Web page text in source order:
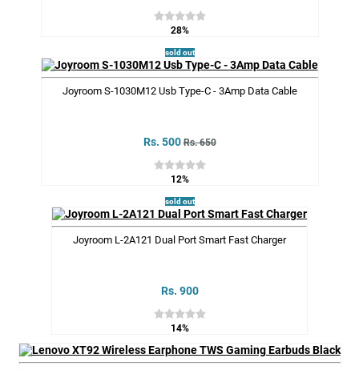
28%
sold out
Joyroom S-1030M12 Usb Type-C - 3Amp Data Cable
Rs. 500 Rs. 650
12%
sold out
Joyroom L-2A121 Dual Port Smart Fast Charger
Rs. 900
14%